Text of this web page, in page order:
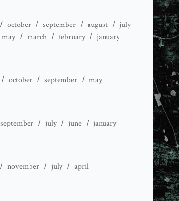
october september august
july
may march february january
october september may
september july june january
november july april